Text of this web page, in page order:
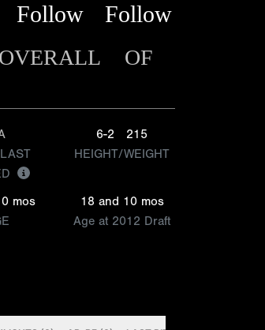
Follow Follow
OVERALL OF
6-2
215
HEIGHT/WEIGHT
mos
18 and 10 mos
Age at 2012 Draft